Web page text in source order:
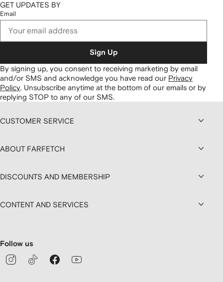
GET UPDATES BY
Email
Sign Up
By signing up, you consent to receiving marketing by email
and/or SMS and acknowledge you have read our Privacy
Policy Unsubscribe anytime at the bottom of our emails or by
replying STOP to any of our SMS.
CUSTOMER SERVICE
ABOUT FARFETCH
DISCOUNTS AND MEMBERSHIP
CONTENT AND SERVICES
Follow us